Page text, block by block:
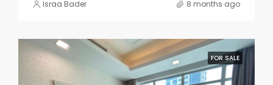
Israa Bader 8 months ago
FOR SALE